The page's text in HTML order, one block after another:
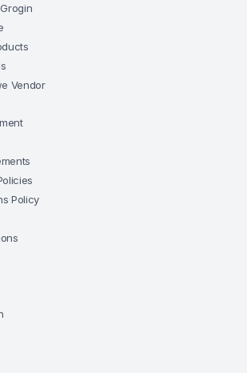
Vendor
Policy